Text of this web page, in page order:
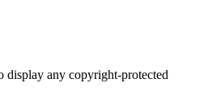
display any copyright-protected